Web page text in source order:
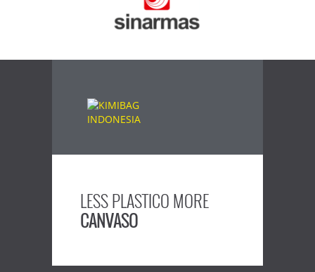
LESS PLASTICO MORE
CANVASO